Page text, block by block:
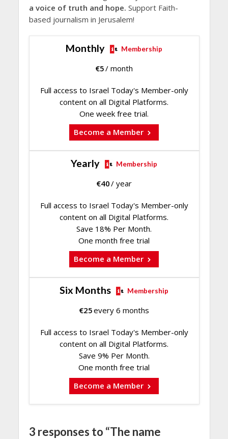
a voice of truth and hope. Support Faith-
based journalism in Jerusalem!
Monthly Membership
€5/ month
Full access to Israel Today's Member-only
content on all Digital Platforms.
One week free trial.
Become a Member
Yearly Membership
€40/ year
Full access to Israel Today's Member-only
content on all Digital Platforms.
Save 18% Per Month.
One month free trial
Become a Member
Six Months Membership
€25every 6 months
Full access to Israel Today's Member-only
content on all Digital Platforms.
Save 9% Per Month.
One month free trial
Become a Member
3 responses to “The name